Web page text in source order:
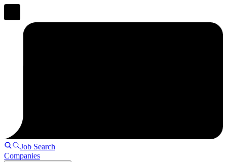
Job Search
Companies